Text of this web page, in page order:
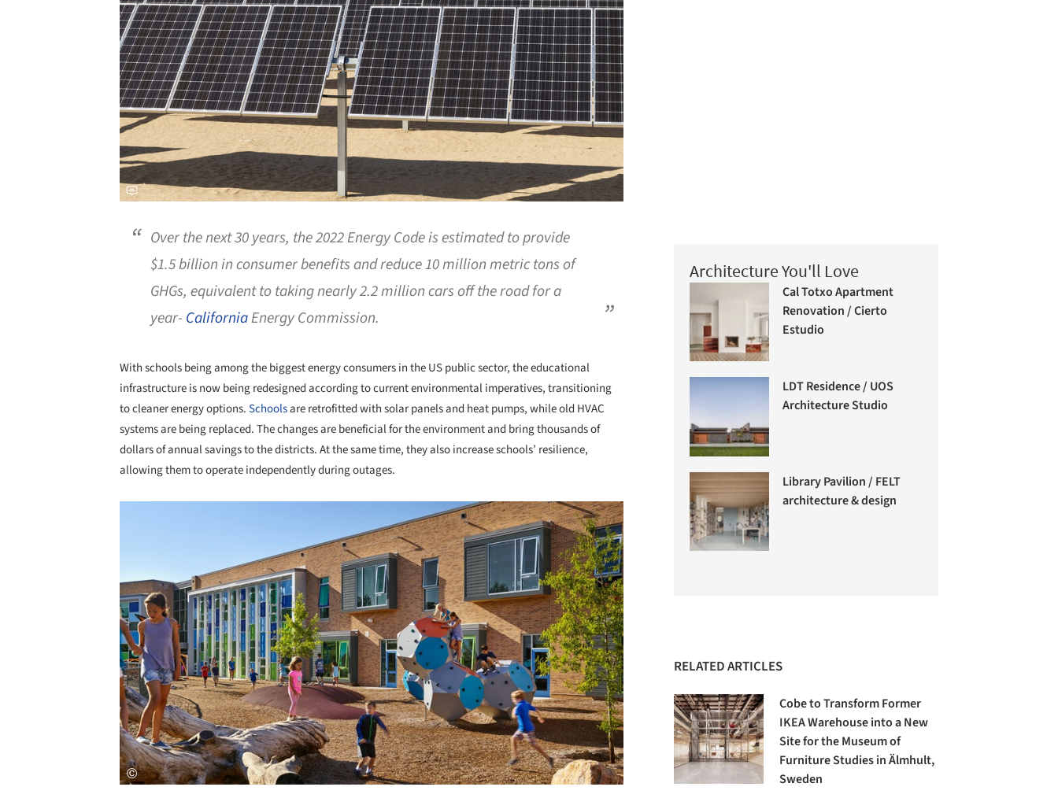
Over the next 30 years, the 2022 Energy Code is estimated to provide
$1.5 billion in consumer benefits and reduce 10 million metric tons of
GHGs, equivalent to taking nearly 2.2 million cars off the road for a
year- CaliforniaEnergy Commission.
With schools being among the biggest energy consumers in the US public sector, the educational
infrastructure is now being redesigned according to current environmental imperatives, transitioning
to cleaner energy options.Schoolsare retrofitted with solar panels and heat pumps, while old HVAC
systems are being replaced. The changes are beneficial for the environment and bring thousands of
dollars of annual savings to the districts. At the same time, they also increase schools’ resilience,
allowing them to operate independently during outages.
Architecture You'll Love
Cal Totxo Apartment
Renovation / Cierto
Estudio
LDT Residence / UOS
Architecture Studio
Library Pavilion / FELT
architecture & design
RELATED ARTICLES
Cobe to Transform Former
IKEA Warehouse into a New
Site for the Museum of
Furniture Studies in Älmhult,
Sweden